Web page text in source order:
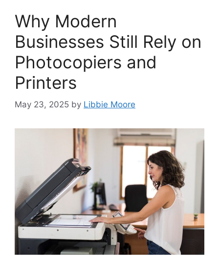
Why Modern
Businesses Still Rely on
Photocopiers and
Printers
May 23, 2025 by Libbie Moore